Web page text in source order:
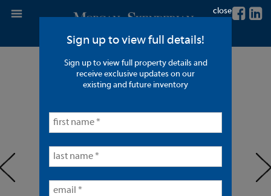
4 Units in Santa Ana
prev
close
Sign up to view full details!
Sign up to view full property details and
receive exclusive updates on our
existing and future inventory